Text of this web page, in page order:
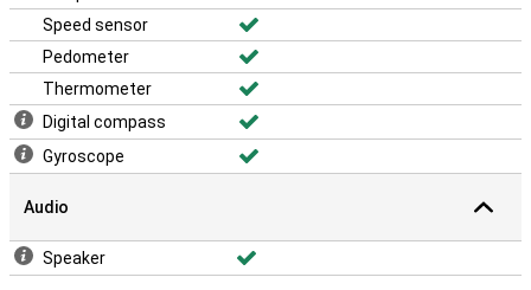
Speed sensor
Pedometer
Thermometer
Digital compass
Gyroscope
Audio
Speaker